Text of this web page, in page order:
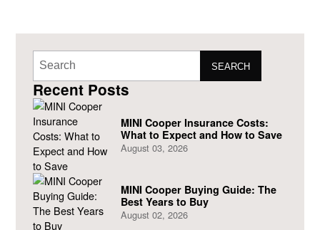
SEARCH
Recent Posts
MINI Cooper Insurance Costs:
What to Expect and How to Save
August 03, 2026
MINI Cooper Buying Guide: The
Best Years to Buy
August 02, 2026